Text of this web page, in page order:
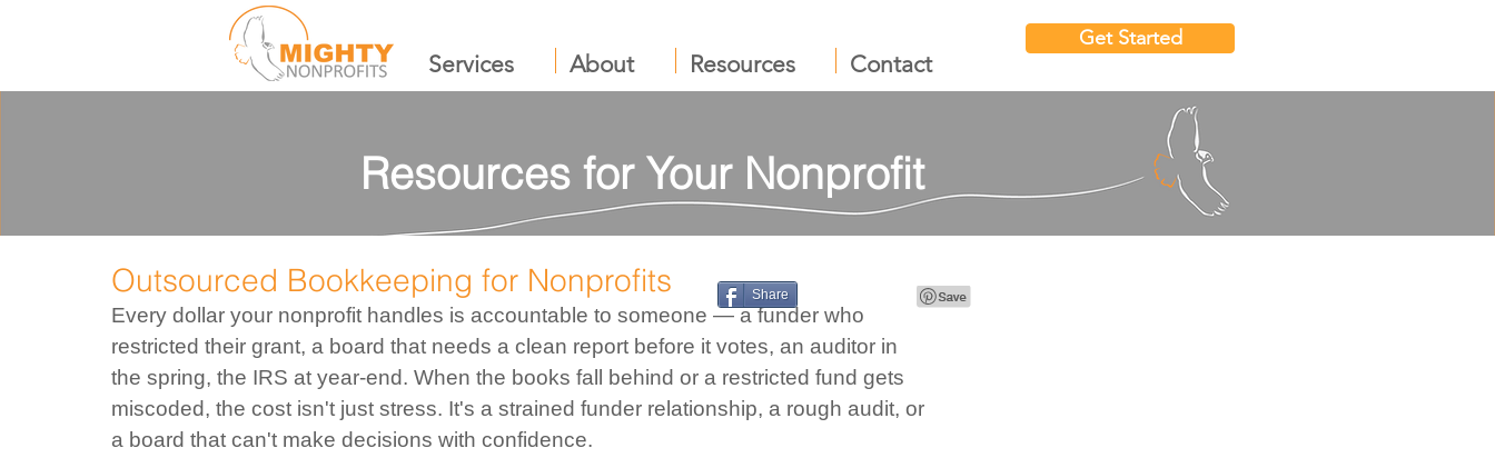
Services About Resources Contact
Get Started
Resources for Your Nonprofit
Outsourced Bookkeeping for Nonprofits
Every dollar your nonprofit handles is accountable to someone — a funder who
restricted their grant, a board that needs a clean report before it votes, an auditor in
the spring, the IRS at year-end. When the books fall behind or a restricted fund gets
miscoded, the cost isn't just stress. It's a strained funder relationship, a rough audit, or
a board that can't make decisions with confidence.
Share